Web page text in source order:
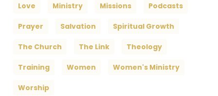
Love Ministry Missions Podcasts
Prayer Salvation Spiritual Growth
The Church The Link Theology
Training Women Women's Ministry
Worship